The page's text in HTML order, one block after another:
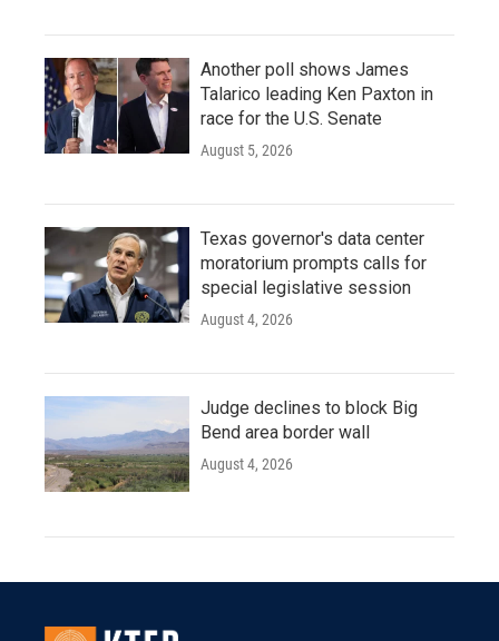
Another poll shows James
Talarico leading Ken Paxton in
race for the U.S. Senate
August 5, 2026
Texas governor's data center
moratorium prompts calls for
special legislative session
August 4, 2026
Judge declines to block Big
Bend area border wall
August 4, 2026